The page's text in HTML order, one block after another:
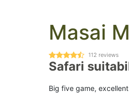
Masai
112 reviews
Safari
Big five game,